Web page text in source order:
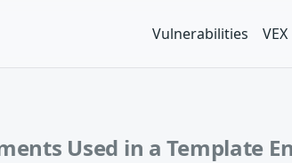
Vulnerabilities VEX
Used in a Template